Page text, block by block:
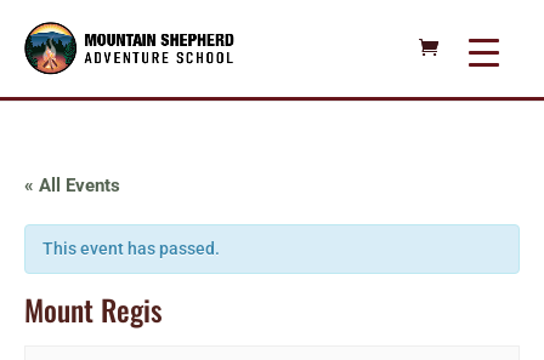
« All Events
This event has passed.
Mount Regis